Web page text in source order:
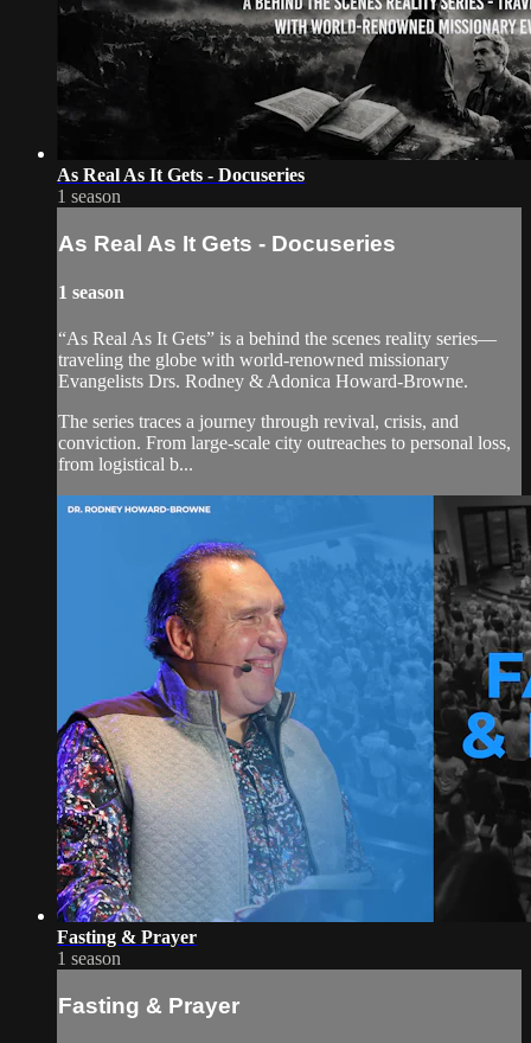
As Real As It Gets - Docuseries
1 season
As Real As It Gets - Docuseries
1 season
“As Real As It Gets” is a behind the scenes reality series—
traveling the globe with world-renowned missionary
Evangelists Drs. Rodney & Adonica Howard-Browne.
The series traces a journey through revival, crisis, and
conviction. From large-scale city outreaches to personal loss,
from logistical b...
Fasting & Prayer
1 season
Fasting & Prayer